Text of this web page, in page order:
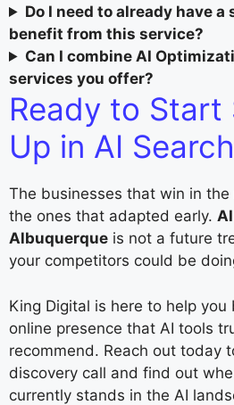
Do I need to already have
benefit from this service?
Can I combine AI
services you offer?
Ready to Start
Up in AI
The businesses that win in
the ones that adapted early.
Albuquerque is not a future
your competitors could be
King Digital is here to help
online presence that AI tools
recommend. Reach out today
discovery call and find out
currently stands in the AI